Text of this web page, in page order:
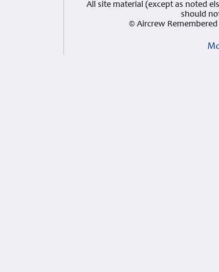
All site material (except as noted
should
© Aircrew Remembered